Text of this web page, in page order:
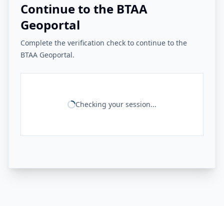
Continue to the BTAA
Geoportal
Complete the verification check to continue to the
BTAA Geoportal.
Checking your session...